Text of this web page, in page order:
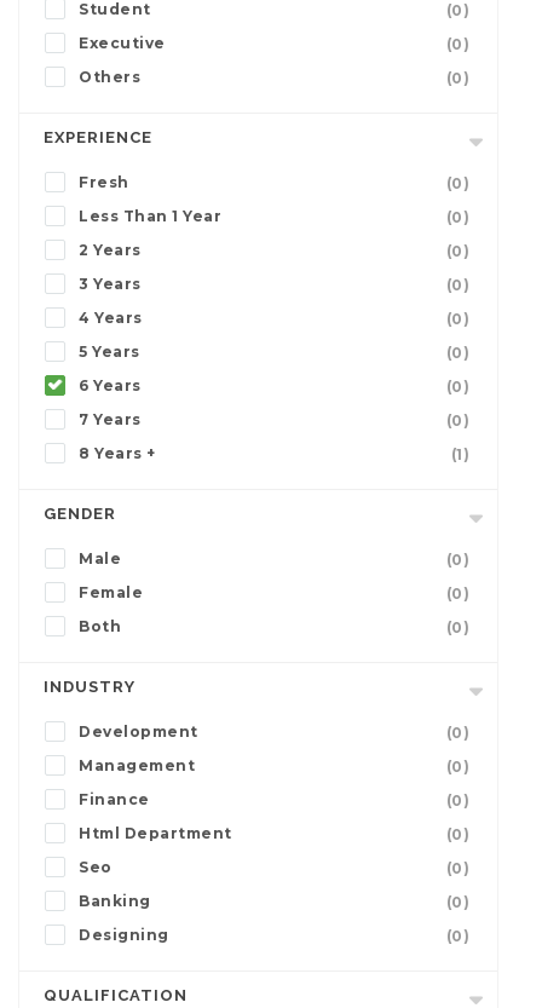
Student
(0)
Executive
(0)
Others
(0)
EXPERIENCE
Fresh
(0)
Less Than 1 Year
(0)
2 Years
(0)
3 Years
(0)
4 Years
(0)
5 Years
(0)
6 Years
(0)
7 Years
(0)
8 Years +
(1)
GENDER
Male
(0)
Female
(0)
Both
(0)
INDUSTRY
Development
(0)
Management
(0)
Finance
(0)
Html Department
(0)
Seo
(0)
Banking
(0)
Designing
(0)
QUALIFICATION